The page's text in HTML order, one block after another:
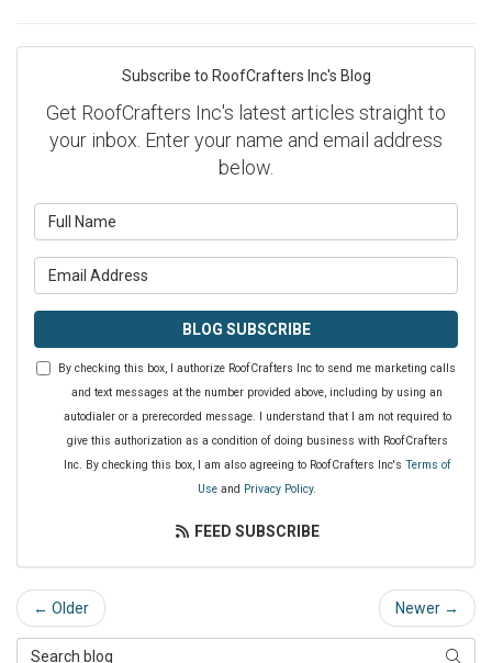
Subscribe to RoofCrafters Inc's Blog
Get RoofCrafters Inc's latest articles straight to
your inbox. Enter your name and email address
below.
BLOG SUBSCRIBE
By checking this box, I authorize RoofCrafters Inc to send me marketing calls
and text messages at the number provided above, including by using an
autodialer or a prerecorded message. I understand that I am not required to
give this authorization as a condition of doing business with RoofCrafters
Inc. By checking this box, I am also agreeing to RoofCrafters Inc's Terms of
Use and Privacy Policy.
FEED SUBSCRIBE
← Older Newer →
Search Blog